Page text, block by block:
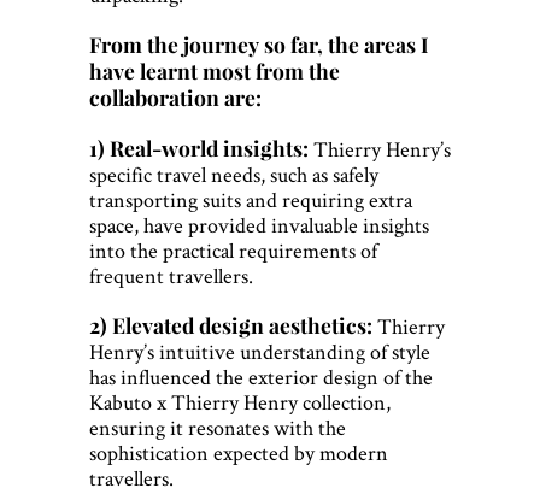
From the journey so far, the areas I
have learnt most from the
collaboration are:
1) Real-world insights: Thierry Henry’s
specific travel needs, such as safely
transporting suits and requiring extra
space, have provided invaluable insights
into the practical requirements of
frequent travellers.
2) Elevated design aesthetics: Thierry
Henry’s intuitive understanding of style
has influenced the exterior design of the
Kabuto x Thierry Henry collection,
ensuring it resonates with the
sophistication expected by modern
travellers.